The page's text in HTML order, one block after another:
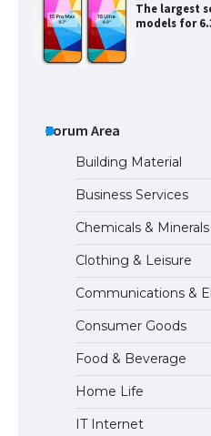
The largest
models for
The
The Ultimate
Eligibility
Forum Area
Building Material
Business Services
Chemicals & Minerals
Clothing & Leisure
Communications &
Consumer Goods
Food & Beverage
Home Life
IT Internet